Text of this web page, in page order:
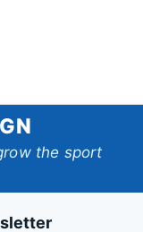
the sport